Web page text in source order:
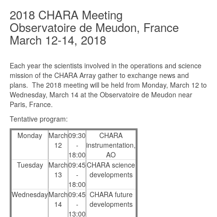
2018 CHARA Meeting
Observatoire de Meudon, France
March 12-14, 2018
Each year the scientists involved in the operations and science
mission of the CHARA Array gather to exchange news and
plans. The 2018 meeting will be held from Monday, March 12 to
Wednesday, March 14 at the Observatoire de Meudon near
Paris, France.
Tentative program:
Monday
March
12
09:30
-
18:00
CHARA
instrumentation,
AO
Tuesday
March
13
09:45
-
18:00
CHARA science
developments
WednesdayMarch
14
09:45
-
13:00
CHARA future
developments